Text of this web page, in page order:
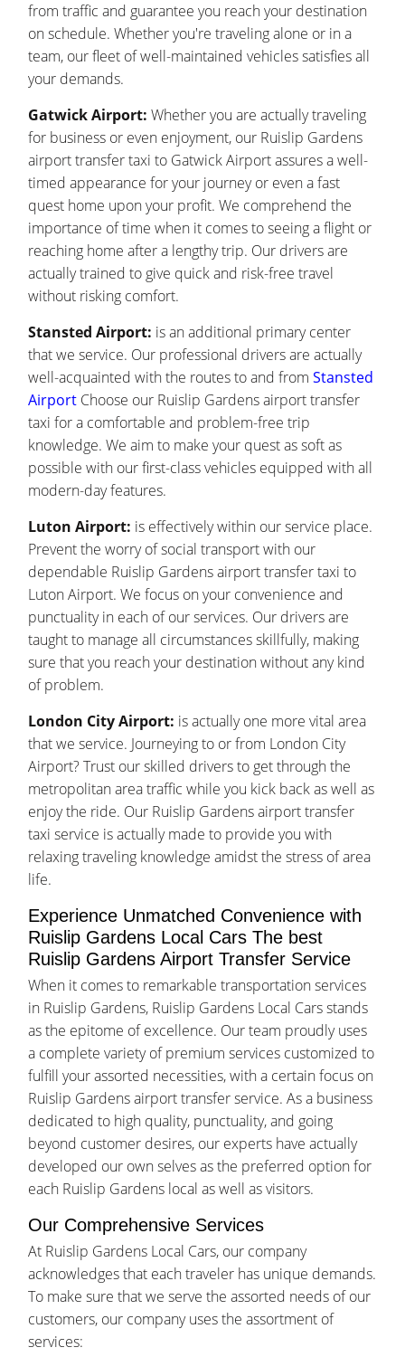
from traffic and guarantee you reach your destination
on schedule. Whether you're traveling alone or in a
team, our fleet of well-maintained vehicles satisfies all
your demands.
Gatwick Airport: Whether you are actually traveling
for business or even enjoyment, our Ruislip Gardens
airport transfer taxi to Gatwick Airport assures a well-
timed appearance for your journey or even a fast
quest home upon your profit. We comprehend the
importance of time when it comes to seeing a flight or
reaching home after a lengthy trip. Our drivers are
actually trained to give quick and risk-free travel
without risking comfort.
Stansted Airport: is an additional primary center
that we service. Our professional drivers are actually
well-acquainted with the routes to and fromStansted
Airport Choose our Ruislip Gardens airport transfer
taxi for a comfortable and problem-free trip
knowledge. We aim to make your quest as soft as
possible with our first-class vehicles equipped with all
modern-day features.
Luton Airport: is effectively within our service place.
Prevent the worry of social transport with our
dependable Ruislip Gardens airport transfer taxi to
Luton Airport. We focus on your convenience and
punctuality in each of our services. Our drivers are
taught to manage all circumstances skillfully, making
sure that you reach your destination without any kind
of problem.
London City Airport: is actually one more vital area
that we service. Journeying to or from London City
Airport? Trust our skilled drivers to get through the
metropolitan area traffic while you kick back as well as
enjoy the ride. Our Ruislip Gardens airport transfer
taxi service is actually made to provide you with
relaxing traveling knowledge amidst the stress of area
life.
Experience Unmatched Convenience with
Ruislip Gardens Local Cars The best
Ruislip Gardens Airport Transfer Service
When it comes to remarkable transportation services
in Ruislip Gardens, Ruislip Gardens Local Cars stands
as the epitome of excellence. Our team proudly uses
a complete variety of premium services customized to
fulfill your assorted necessities, with a certain focus on
Ruislip Gardens airport transfer service. As a business
dedicated to high quality, punctuality, and going
beyond customer desires, our experts have actually
developed our own selves as the preferred option for
each Ruislip Gardens local as well as visitors.
Our Comprehensive Services
At Ruislip Gardens Local Cars, our company
acknowledges that each traveler has unique demands.
To make sure that we serve the assorted needs of our
customers, our company uses the assortment of
services: